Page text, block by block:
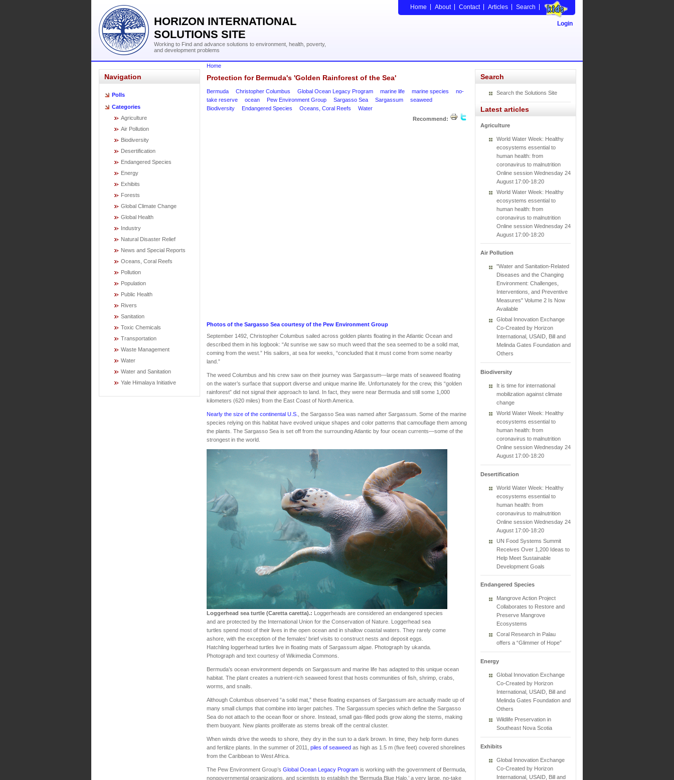
HORIZON INTERNATIONAL
SOLUTIONS SITE
Working to Find and advance solutions to environment, health, poverty,
and development problems
Home About Contact Articles Search
Login
Navigation
Polls
Categories
Agriculture
Air Pollution
Biodiversity
Desertification
Endangered Species
Energy
Exhibits
Forests
Global Climate Change
Global Health
Industry
Natural Disaster Relief
News and Special Reports
Oceans, Coral Reefs
Pollution
Population
Public Health
Rivers
Sanitation
Toxic Chemicals
Transportation
Waste Management
Water
Water and Sanitation
Yale Himalaya Initiative
Home
Protection for Bermuda's 'Golden Rainforest of the Sea'
Bermuda Christopher Columbus Global Ocean Legacy Program marine life marine species
no-
take reserve
ocean Pew Environment Group Sargasso Sea Sargassum
seaweed
Biodiversity
Endangered Species Oceans, Coral Reefs
Water
Recommend:
Photos of the Sargasso Sea courtesy of the Pew Environment Group
September 1492, Christopher Columbus sailed across golden plants floating in the Atlantic Ocean and
described them in his logbook: “At sunrise we saw so much weed that the sea seemed to be a solid mat,
coming from the west.” His sailors, at sea for weeks, “concluded that it must come from some nearby
land.”
The weed Columbus and his crew saw on their journey was Sargassum—large mats of seaweed floating
on the water’s surface that support diverse and unique marine life. Unfortunately for the crew, this “golden
rainforest” did not signal their approach to land. In fact, they were near Bermuda and still some 1,000
kilometers (620 miles) from the East Coast of North America.
Nearly the size of the continental U.S.
, the Sargasso Sea was named after Sargassum. Some of the marine
species relying on this habitat have evolved unique shapes and color patterns that camouflage them among
the plants. The Sargasso Sea is set off from the surrounding Atlantic by four ocean currents—some of the
strongest in the world.
Loggerhead sea turtle (Caretta caretta).: Loggerheads are considered an endangered species
and are protected by the International Union for the Conservation of Nature. Loggerhead sea
turtles spend most of their lives in the open ocean and in shallow coastal waters. They rarely come
ashore, with the exception of the females' brief visits to construct nests and deposit eggs.
Hatchling loggerhead turtles live in floating mats of Sargassum algae. Photograph by ukanda.
Photograph and text courtesy of Wikimedia Commons.
Bermuda’s ocean environment depends on Sargassum and marine life has adapted to this unique ocean
habitat. The plant creates a nutrient-rich seaweed forest that hosts communities of fish, shrimp, crabs,
worms, and snails.
Although Columbus observed “a solid mat,” these floating expanses of Sargassum are actually made up of
many small clumps that combine into larger patches. The Sargassum species which define the Sargasso
Sea do not attach to the ocean floor or shore. Instead, small gas-filled pods grow along the stems, making
them buoyant. New plants proliferate as stems break off the central cluster.
When winds drive the weeds to shore, they dry in the sun to a dark brown. In time, they help form dunes
and fertilize plants. In the summer of 2011, piles of seaweed as high as 1.5 m (five feet) covered shorelines
from the Caribbean to West Africa.
The Pew Environment Group’s Global Ocean Legacy Program is working with the government of Bermuda,
nongovernmental organizations, and scientists to establish the ‘Bermuda Blue Halo,’ a very large, no-take
Search
Search the Solutions Site
Latest articles
Agriculture
World Water Week: Healthy
ecosystems essential to
human health: from
coronavirus to malnutrition
Online session Wednesday 24
August 17:00-18:20
World Water Week: Healthy
ecosystems essential to
human health: from
coronavirus to malnutrition
Online session Wednesday 24
August 17:00-18:20
Air Pollution
"Water and Sanitation-Related
Diseases and the Changing
Environment: Challenges,
Interventions, and Preventive
Measures" Volume 2 Is Now
Available
Global Innovation Exchange
Co-Created by Horizon
International, USAID, Bill and
Melinda Gates Foundation and
Others
Biodiversity
It is time for international
mobilization against climate
change
World Water Week: Healthy
ecosystems essential to
human health: from
coronavirus to malnutrition
Online session Wednesday 24
August 17:00-18:20
Desertification
World Water Week: Healthy
ecosystems essential to
human health: from
coronavirus to malnutrition
Online session Wednesday 24
August 17:00-18:20
UN Food Systems Summit
Receives Over 1,200 Ideas to
Help Meet Sustainable
Development Goals
Endangered Species
Mangrove Action Project
Collaborates to Restore and
Preserve Mangrove
Ecosystems
Coral Research in Palau
offers a “Glimmer of Hope”
Energy
Global Innovation Exchange
Co-Created by Horizon
International, USAID, Bill and
Melinda Gates Foundation and
Others
Wildlife Preservation in
Southeast Nova Scotia
Exhibits
Global Innovation Exchange
Co-Created by Horizon
International, USAID, Bill and